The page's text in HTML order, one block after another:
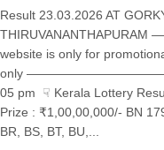
Result 23.03.2026 AT
website is only for
only
05 pm ☟ Kerala Lottery
Prize : ₹1,00,00,000/- BN
BR, BS, BT, BU,...